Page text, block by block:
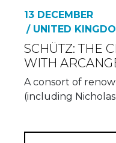
13 DECEMBER
/ UNITED
SCHÜTZ: THE
WITH
A consort of
(including